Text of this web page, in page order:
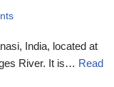
India, located at
River. It is… Read